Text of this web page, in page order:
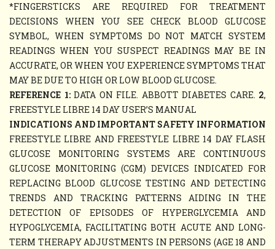
*FINGERSTICKS ARE REQUIRED FOR TREATMENT
DECISIONS WHEN YOU SEE CHECK BLOOD GLUCOSE
SYMBOL, WHEN SYMPTOMS DO NOT MATCH SYSTEM
READINGS WHEN YOU SUSPECT READINGS MAY BE IN
ACCURATE, OR WHEN YOU EXPERIENCE SYMPTOMS THAT
MAY BE DUE TO HIGH OR LOW BLOOD GLUCOSE.
REFERENCE 1:DATA ON FILE. ABBOTT DIABETES CARE. 2,
FREESTYLE LIBRE 14 DAY USER’S MANUAL
INDICATIONS AND IMPORTANT SAFETY INFORMATION
FREESTYLE LIBRE AND FREESTYLE LIBRE 14 DAY FLASH
GLUCOSE MONITORING SYSTEMS ARE CONTINUOUS
GLUCOSE MONITORING (CGM) DEVICES INDICATED FOR
REPLACING BLOOD GLUCOSE TESTING AND DETECTING
TRENDS AND TRACKING PATTERNS AIDING IN THE
DETECTION OF EPISODES OF HYPERGLYCEMIA AND
HYPOGLYCEMIA, FACILITATING BOTH ACUTE AND LONG-
TERM THERAPY ADJUSTMENTS IN PERSONS (AGE 18 AND